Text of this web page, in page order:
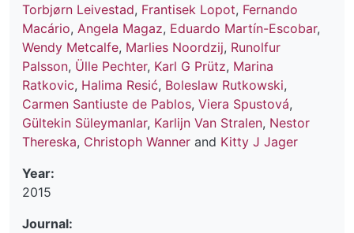
Torbjørn Leivestad, Frantisek Lopot, Fernando
Macário, Angela Magaz, Eduardo Martín-Escobar,
Wendy Metcalfe, Marlies Noordzij, Runolfur
Palsson, Ülle Pechter, Karl G Prütz, Marina
Ratkovic, Halima Resić, Boleslaw Rutkowski,
Carmen Santiuste de Pablos, Viera Spustová,
Gültekin Süleymanlar, Karlijn Van Stralen, Nestor
Thereska, Christoph Wanner and Kitty J Jager
Year:
2015
Journal: